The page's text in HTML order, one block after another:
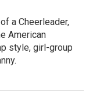
a Cheerleader,
American
style, girl-group